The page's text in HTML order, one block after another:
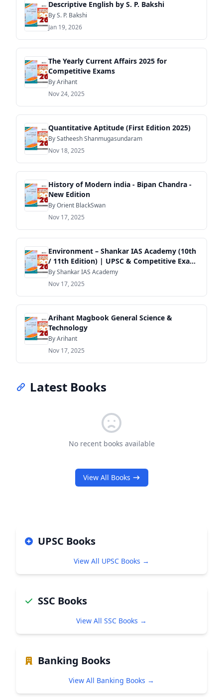
Descriptive English by S. P. Bakshi
By S. P. Bakshi
Jan 19, 2026
The Yearly Current Affairs 2025 for
Competitive Exams
By Arihant
Nov 24, 2025
Quantitative Aptitude (First Edition 2025)
By Satheesh Shanmugasundaram
Nov 18, 2025
History of Modern india - Bipan Chandra -
New Edition
By Orient BlackSwan
Nov 17, 2025
Environment – Shankar IAS Academy (10th
/ 11th Edition) | UPSC & Competitive Exam
Guide
By Shankar IAS Academy
Nov 17, 2025
Arihant Magbook General Science &
Technology
By Arihant
Nov 17, 2025
Latest Books
No recent books available
View All Books
UPSC Books
View All UPSC Books →
SSC Books
View All SSC Books →
Banking Books
View All Banking Books →